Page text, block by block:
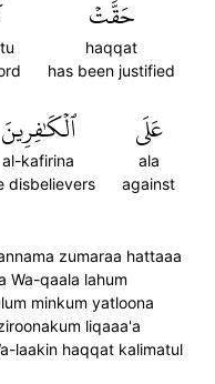
حَقَّتۡ
haqqat
has been justified
عَلَى
ala
against
ٱلۡكَٰفِرِينَ
al-kafirina
disbelievers
zumaraa hattaaa
Wa-qaala lahum
minkum yatloona
liqaaa'a
laakin haqqat kalimatul